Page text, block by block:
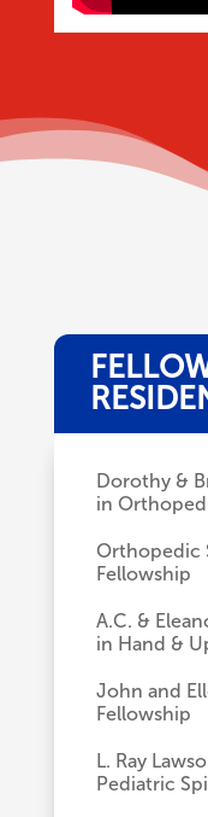
Dorothy &
in
Orthopedic
Fellowship
A.C. &
in Hand &
John and
Fellowship
L. Ray
Pediatric